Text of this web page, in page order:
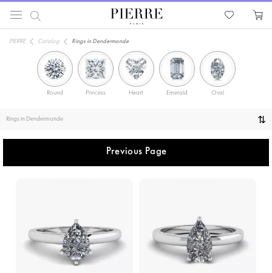
PIERRE Catalog Rings in Dendermonde
Round Princess Heart Emerald Oval
Rings in Dendermonde
Previous Page